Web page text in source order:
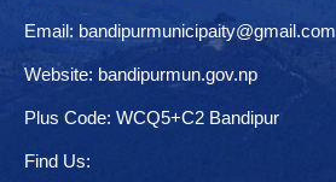
Email: bandipurmunicipaity@gmail.com
Website: bandipurmun.gov.np
Plus Code: WCQ5+C2 Bandipur
Find Us: